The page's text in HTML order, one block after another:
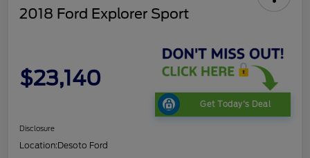
2018 Ford Explorer Sport
$23,140
Get Today's Deal
Disclosure
Location:Desoto Ford